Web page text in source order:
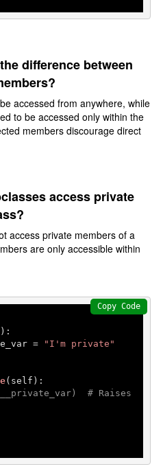
difference between
accessed from anywhere, while
to be accessed only within the
members discourage direct
access private
access private members of a
are only accessible within
):
=
"I'm private"
( self ):
# Raises
Copy Code